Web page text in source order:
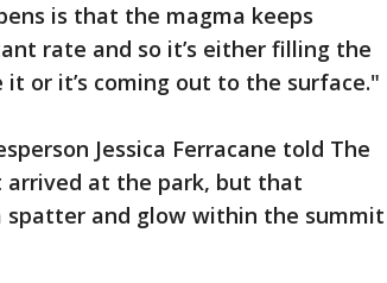
is that the magma keeps
rate and so it’s either filling the
or it’s coming out to the surface."
Jessica Ferracane told The
arrived at the park, but that
spatter and glow within the summit